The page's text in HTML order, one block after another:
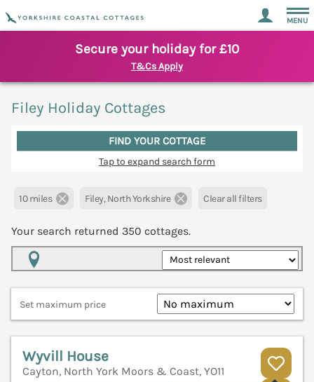
MENU
Secure your holiday for £10
T&Cs Apply
Filey Holiday Cottages
FIND YOUR COTTAGE
Tap to expand search form
10 miles Filey, North Yorkshire Clear all filters
Your search returned 350 cottages.
Set maximum price
Wyvill House
Cayton, North York Moors & Coast, YO11